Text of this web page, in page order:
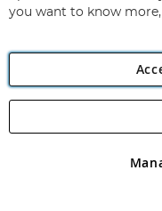
Angling Direct plc, 2D
registered in England and
you want to know more,